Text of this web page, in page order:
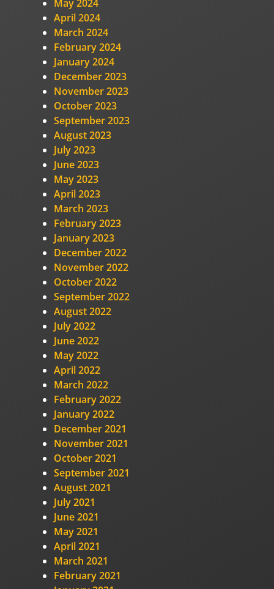
May 2024
April 2024
March 2024
February 2024
January 2024
December 2023
November 2023
October 2023
September 2023
August 2023
July 2023
June 2023
May 2023
April 2023
March 2023
February 2023
January 2023
December 2022
November 2022
October 2022
September 2022
August 2022
July 2022
June 2022
May 2022
April 2022
March 2022
February 2022
January 2022
December 2021
November 2021
October 2021
September 2021
August 2021
July 2021
June 2021
May 2021
April 2021
March 2021
February 2021